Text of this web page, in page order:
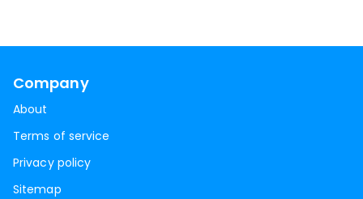
Company
About
Terms of service
Privacy policy
Sitemap